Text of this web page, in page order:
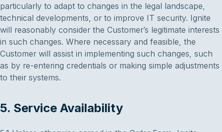
particularly to adapt to changes in the legal landscape,
technical developments, or to improve IT security. Ignite
will reasonably consider the Customer’s legitimate interests
in such changes. Where necessary and feasible, the
Customer will assist in implementing such changes, such
as by re-entering credentials or making simple adjustments
to their systems.
5. Service Availability